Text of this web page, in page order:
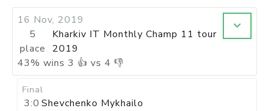
16 Nov, 2019
5
place
Kharkiv IT Monthly Champ 11 tour
2019
43% wins 3 👍 vs 4 👎
Final
3:0 Shevchenko Mykhailo